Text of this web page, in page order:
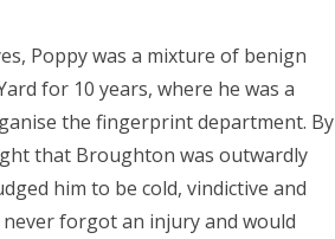
Poppy was a mixture of benign
for 10 years, where he was a
the fingerprint department. By
that Broughton was outwardly
him to be cold, vindictive and
forgot an injury and would